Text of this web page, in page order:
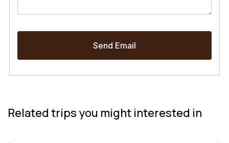
Related trips you might interested in